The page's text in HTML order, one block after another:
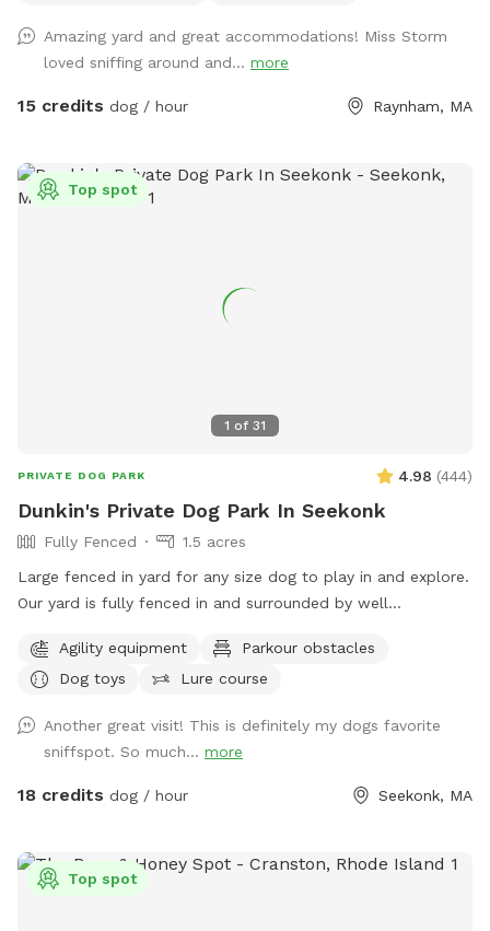
supporting a small local family-run dog park. We can’t wait
to welcome you to the pack.
Amazing yard and great accommodations! Miss Storm
loved sniffing around and... more
15 credits dog / hour Raynham, MA
1 of 31
Top spot
PRIVATE DOG PARK 4.98 (444)
Dunkin's Private Dog Park In Seekonk
Fully Fenced
1.5 acres
Large fenced in yard for any size dog to play in and explore.
Our yard is fully fenced in and surrounded by well
birds. There are many spots with shade and sun for your fur
baby to enjoy. Have peace of mind knowing that our yard is
Dunkin’s dog park will not disappoint especially in the fall
and winter months. Most of the agility equipment will be set
up except during days with snow. Book our spot and see the
Agility equipment
Parkour obstacles
Dog toys
Lure course
Another great visit! This is definitely my dogs favorite
sniffspot. So much... more
18 credits dog / hour Seekonk, MA
Top spot